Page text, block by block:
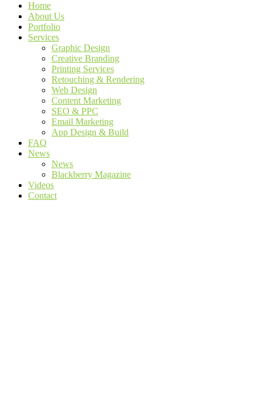
Home
About Us
Portfolio
Services
Graphic Design
Creative Branding
Printing Services
Retouching & Rendering
Web Design
Content Marketing
SEO & PPC
Email Marketing
App Design & Build
FAQ
News
News
Blackberry Magazine
Videos
Contact